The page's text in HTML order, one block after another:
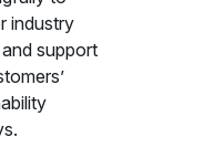
industry
support